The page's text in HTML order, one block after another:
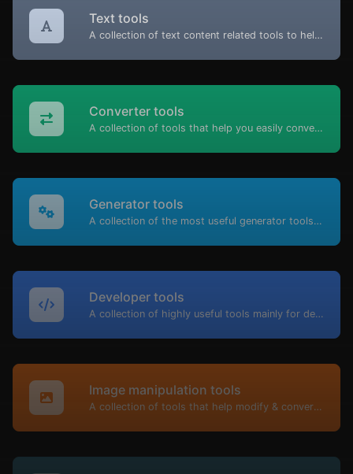
Text tools
A collection of text content related tools to help you create, modify & improve text type of content.
Converter tools
A collection of tools that help you easily convert data.
Generator tools
A collection of the most useful generator tools that you can generate data with.
Developer tools
A collection of highly useful tools mainly for developers and not only.
Image manipulation tools
A collection of tools that help modify & convert image files.